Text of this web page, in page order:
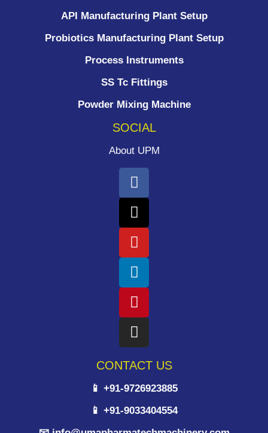
API Manufacturing Plant Setup
Probiotics Manufacturing Plant Setup
Process Instruments ​
SS Tc Fittings
Powder Mixing Machine
SOCIAL
About UPM
CONTACT US
📱 +91-9726923885
📱 +91-9033404554